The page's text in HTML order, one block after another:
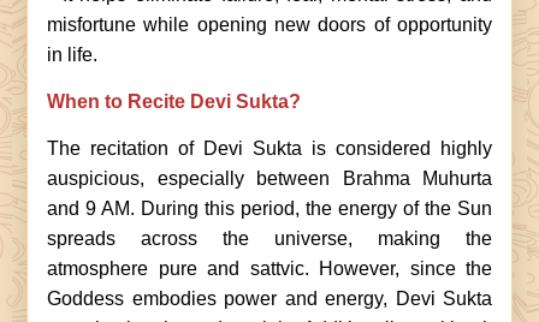
misfortune while opening new doors of opportunity
in life.
When to Recite Devi Sukta?
The recitation of Devi Sukta is considered highly
auspicious, especially between Brahma Muhurta
and 9 AM. During this period, the energy of the Sun
spreads across the universe, making the
atmosphere pure and sattvic. However, since the
Goddess embodies power and energy, Devi Sukta